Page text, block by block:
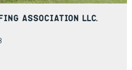
Association LLC.